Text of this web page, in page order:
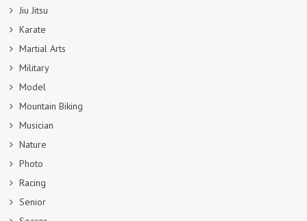
Jiu Jitsu
Karate
Martial Arts
Military
Model
Mountain Biking
Musician
Nature
Photo
Racing
Senior